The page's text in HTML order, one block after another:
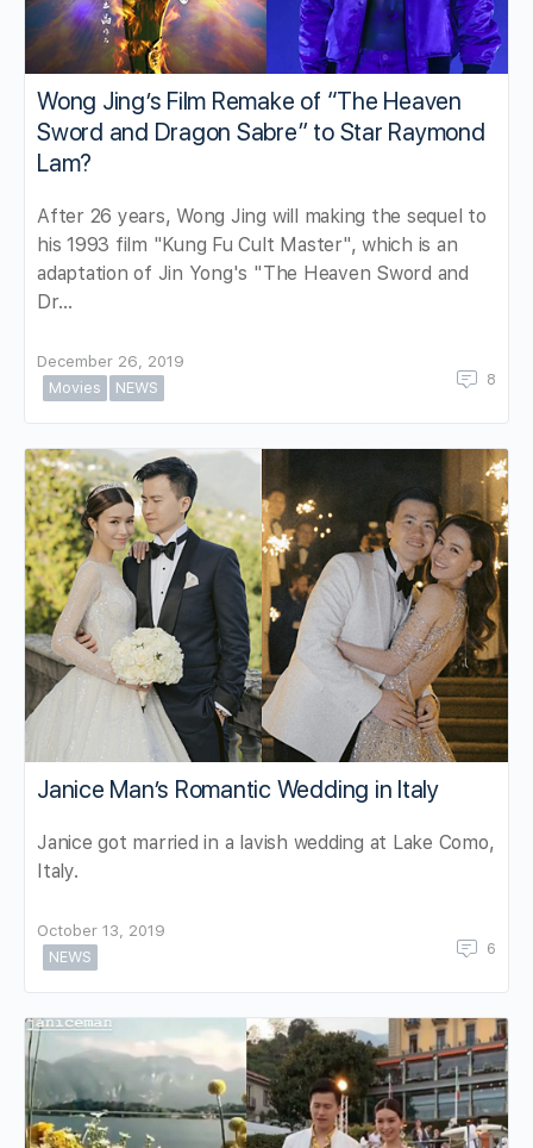
Wong Jing’s Film Remake of “The Heaven
Sword and Dragon Sabre” to Star Raymond
Lam?
After 26 years, Wong Jing will making the sequel to
his 1993 film "Kung Fu Cult Master", which is an
adaptation of Jin Yong's "The Heaven Sword and
Dr…
December 26, 2019
Movies
NEWS 8
Janice Man’s Romantic Wedding in Italy
Janice got married in a lavish wedding at Lake Como,
Italy.
October 13, 2019
NEWS
6